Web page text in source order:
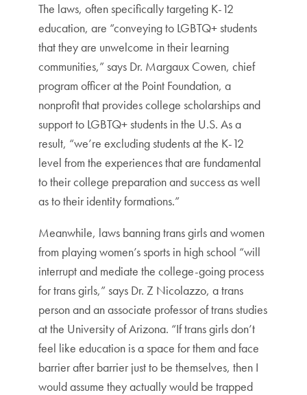
The laws, often specifically targeting K-12
education, are “conveying to LGBTQ+ students
that they are unwelcome in their learning
communities,” says Dr. Margaux Cowen, chief
program officer at the Point Foundation, a
nonprofit that provides college scholarships and
support to LGBTQ+ students in the U.S. As a
result, “we’re excluding students at the K-12
level from the experiences that are fundamental
to their college preparation and success as well
as to their identity formations.”
Meanwhile, laws banning trans girls and women
from playing women’s sports in high school “will
interrupt and mediate the college-going process
for trans girls,” says Dr. Z Nicolazzo, a trans
person and an associate professor of trans studies
at the University of Arizona. “If trans girls don’t
feel like education is a space for them and face
barrier after barrier just to be themselves, then I
would assume they actually would be trapped